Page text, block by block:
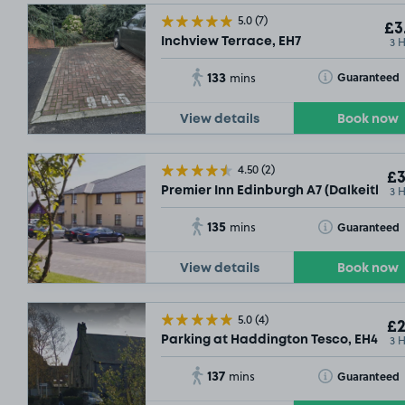
5.0(7)
Inchview Terrace, EH7 3
133 mins Guaranteed
Toggle Tooltip
View details Book now
4.50(2)
Premier Inn Edinburgh A7 (Dalkeith) , 3
135 mins Guaranteed
Toggle Tooltip
View details Book now
5.0(4)
Parking at Haddington Tesco, EH41 3LZ
3
137 mins Guaranteed
Toggle Tooltip